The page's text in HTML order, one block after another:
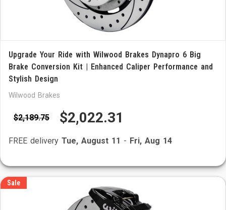
Upgrade Your Ride with Wilwood Brakes Dynapro 6 Big
Brake Conversion Kit | Enhanced Caliper Performance and
Stylish Design
Wilwood Brakes
$2,189.75 $2,022.31
FREE delivery Tue, August 11 - Fri, Aug 14
Sale